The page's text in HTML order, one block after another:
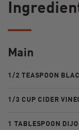
Main
1/2 TEASPOON
1/3 CUP CIDER
1 TABLESPOON